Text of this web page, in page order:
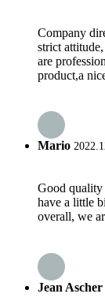
Company
strict
are
product,a
Mario
Good quality
have a little
overall, we
Jean Ascher